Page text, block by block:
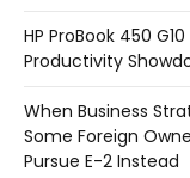
HP ProBook 450
Productivity
When Business
Some Foreign
Pursue E-2 Instead